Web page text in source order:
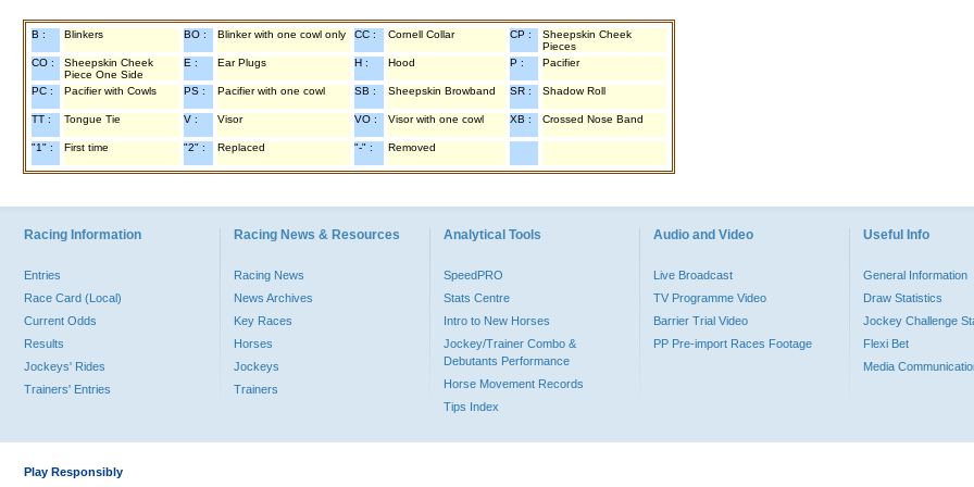
B : Blinkers BO : Blinker with one cowl only CC : Cornell Collar CP :
Sheepskin Cheek
Pieces
CO :
Sheepskin Cheek
Piece One Side
E : Ear Plugs H : Hood P : Pacifier
PC : Pacifier with Cowls PS : Pacifier with one cowl SB : Sheepskin Browband SR : Shadow Roll
TT : Tongue Tie V : Visor VO : Visor with one cowl XB : Crossed Nose Band
"1" : First time "2" : Replaced "-" : Removed
Racing Information
Entries
Race Card (Local)
Current Odds
Results
Jockeys' Rides
Trainers' Entries
Racing News & Resources
Racing News
News Archives
Key Races
Horses
Jockeys
Trainers
Analytical Tools
SpeedPRO
Stats Centre
Intro to New Horses
Jockey/Trainer Combo &
Debutants Performance
Horse Movement Records
Tips Index
Audio and Video
Live Broadcast
TV Programme Video
Barrier Trial Video
PP Pre-import Races Footage
Useful Info
General Information
Draw Statistics
Jockey Challenge
Flexi Bet
Media
Play Responsibly